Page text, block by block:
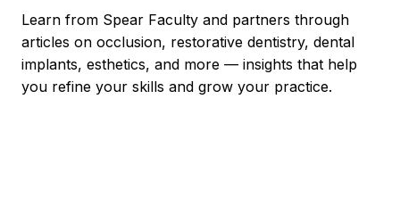
Learn from Spear Faculty and partners through
articles on occlusion, restorative dentistry, dental
implants, esthetics, and more — insights that help
you refine your skills and grow your practice.